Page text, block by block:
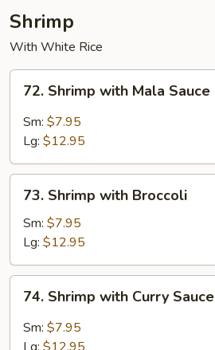
Shrimp
With White Rice
Shrimp
with
Mala
72. Shrimp with Mala Sauce
Sm: $7.95
Lg: $12.95
Shrimp
with
Broccoli
73. Shrimp with Broccoli
Sm: $7.95
Lg: $12.95
Shrimp
with
Curry
74. Shrimp with Curry Sauce
Sm: $7.95